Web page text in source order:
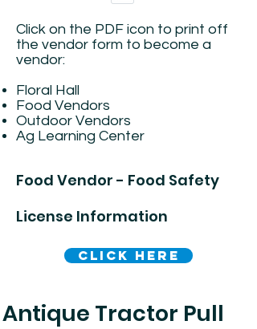
​Click on the PDF icon to print off
the vendor form to become a
vendor:
Floral Hall
Food Vendors
Outdoor Vendors
Ag Learning Center
Food Vendor - Food Safety
License Information
Click Here
Antique Tractor Pull